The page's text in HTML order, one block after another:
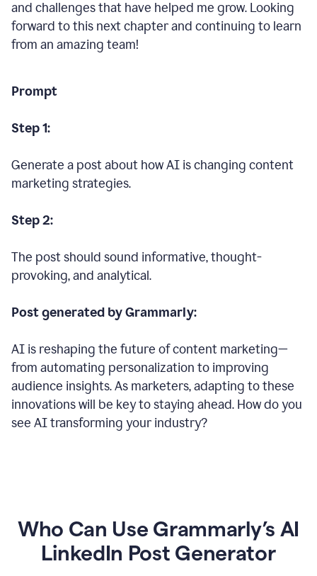
and challenges that have helped me grow. Looking
forward to this next chapter and continuing to learn
from an amazing team!
Prompt
Step 1:
Generate a post about how AI is changing content
marketing strategies.
Step 2:
The post should sound informative, thought-
provoking, and analytical.
Post generated by Grammarly:
AI is reshaping the future of content marketing—
from automating personalization to improving
audience insights. As marketers, adapting to these
innovations will be key to staying ahead. How do you
see AI transforming your industry?
Who Can Use Grammarly’s AI
LinkedIn Post Generator